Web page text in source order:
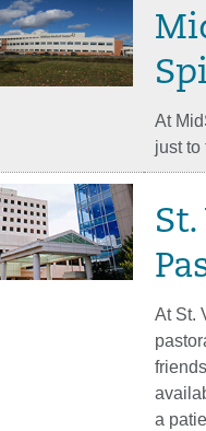
At
just to
At St.
a